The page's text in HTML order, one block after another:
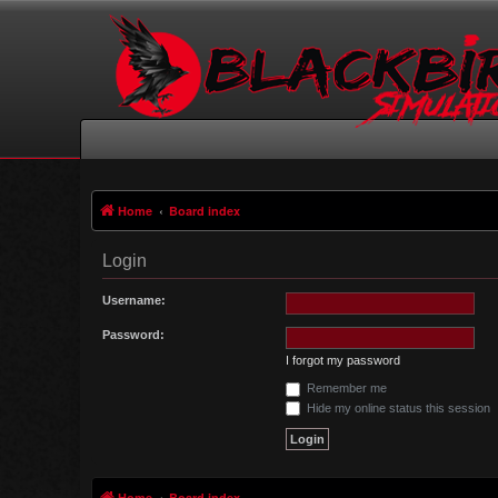
Home Board index
Login
Username:
Password:
I forgot my password
Remember me
Hide my online status this session